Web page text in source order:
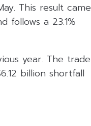
This result came
follows a 23.1%
year. The trade
billion shortfall